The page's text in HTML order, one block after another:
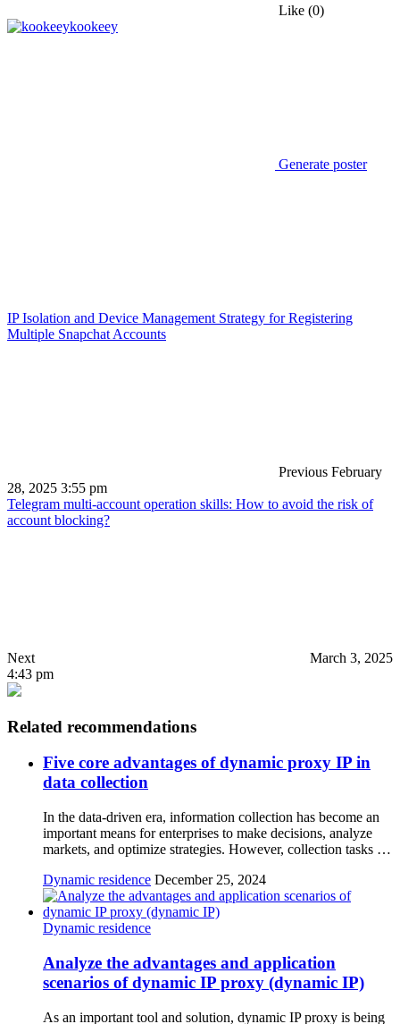
Like (0)
kookeey
Generate poster
IP Isolation and Device Management Strategy for Registering
Multiple Snapchat Accounts
Previous February
28, 2025 3:55 pm
Telegram multi-account operation skills: How to avoid the risk of
account blocking?
Next
March 3, 2025
4:43 pm
Related recommendations
Five core advantages of dynamic proxy IP in
data collection
In the data-driven era, information collection has become an
important means for enterprises to make decisions, analyze
markets, and optimize strategies. However, collection tasks …
Dynamic residence December 25, 2024
Dynamic residence
Analyze the advantages and application
scenarios of dynamic IP proxy (dynamic IP)
As an important tool and solution, dynamic IP proxy is being